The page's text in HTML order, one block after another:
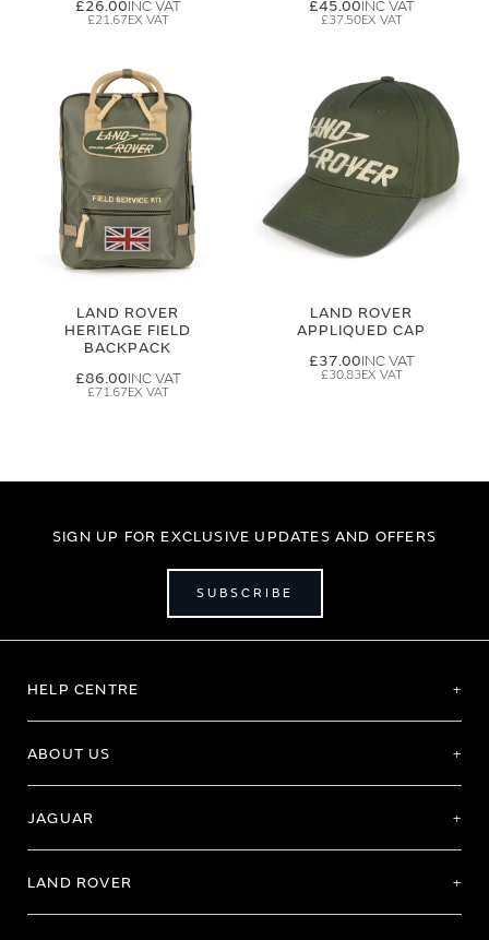
£26.00
£21.67
£45.00
£37.50
LAND ROVER
HERITAGE FIELD
BACKPACK
£86.00
£71.67
LAND ROVER
APPLIQUED CAP
£37.00
£30.83
SIGN UP FOR EXCLUSIVE UPDATES AND OFFERS
SUBSCRIBE
HELP CENTRE
ABOUT US
JAGUAR
LAND ROVER